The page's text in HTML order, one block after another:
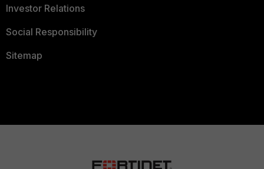
Investor Relations
Social Responsibility
Sitemap